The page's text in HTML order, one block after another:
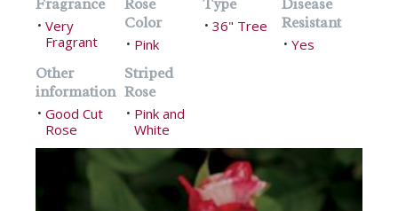
• Very
Fragrant
Color
• Pink
• 36" Tree
Resistant
• Yes
Other
information
• Good Cut
Rose
Striped
Rose
• Pink and
White